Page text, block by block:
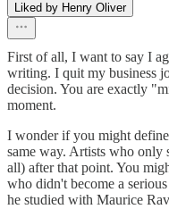
Liked by Henry Oliver
First of all, I want to say I
writing. I quit my business
decision. You are exactly
moment.
I wonder if you might
same way. Artists who
all) after that point. You
who didn't become a
he studied with Maurice